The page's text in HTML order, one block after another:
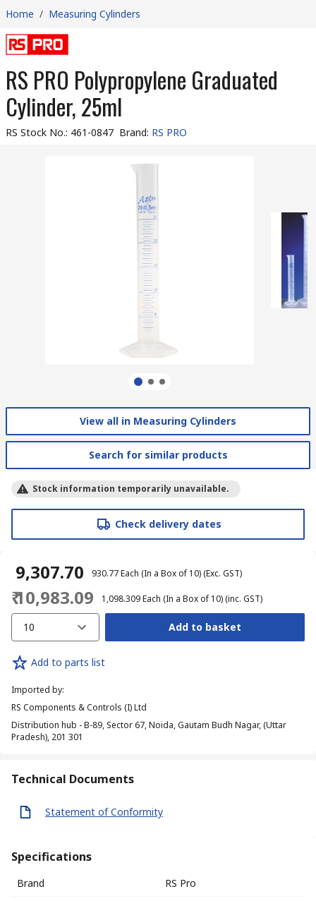
Home / Measuring Cylinders
RS PRO Polypropylene Graduated
Cylinder, 25ml
RS Stock No.: 461-0847 Brand: RS PRO
View all in Measuring Cylinders
Search for similar products
Stock information temporarily unavailable.
Check delivery dates
₹ 9,307.70 ₹ 930.77Each (In a Box of 10)(Exc. GST)
₹ 10,983.09 ₹ 1,098.309Each (In a Box of 10)(inc. GST)
10 Add to basket
Add to parts list
Imported by:
RS Components & Controls (I) Ltd
Distribution hub - B-89, Sector 67, Noida, Gautam Budh Nagar, (Uttar
Pradesh), 201 301
Technical Documents
Statement of Conformity
Specifications
Brand
RS Pro